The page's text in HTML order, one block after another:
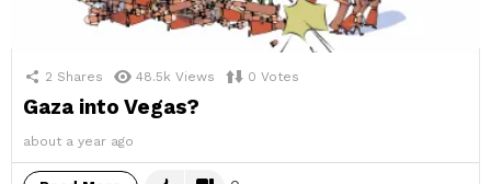
2 Shares 48.5k Views 0 Votes
Gaza into Vegas?
about a year ago